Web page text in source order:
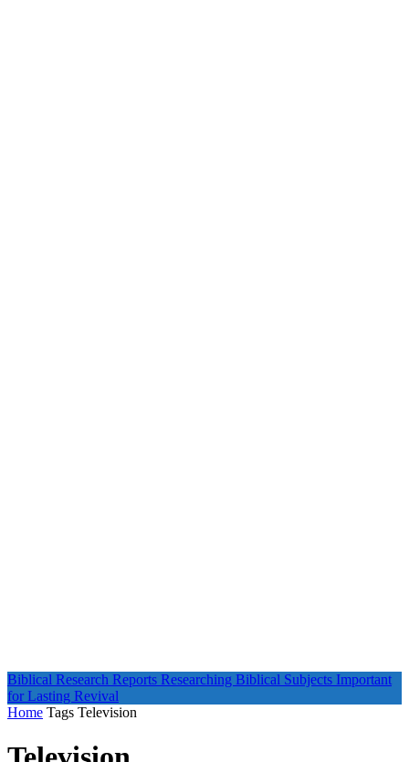
Biblical Research Reports Researching Biblical Subjects Important
for Lasting Revival
Home Tags Television